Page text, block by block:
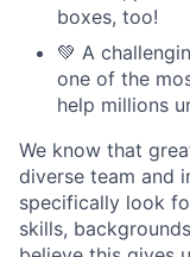
boxes, too!
💚 A
one of the
help millions
We know that
diverse team and
specifically look
skills,